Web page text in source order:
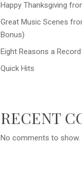
Happy Thanksgiving
Great Music Scenes
Bonus)
Eight Reasons a
Quick Hits
RECENT
No comments to show.